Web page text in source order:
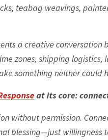
teabag weavings,
a creative
zones, shipping
something neither could
at its core:
without permission.
blessing—just willingness